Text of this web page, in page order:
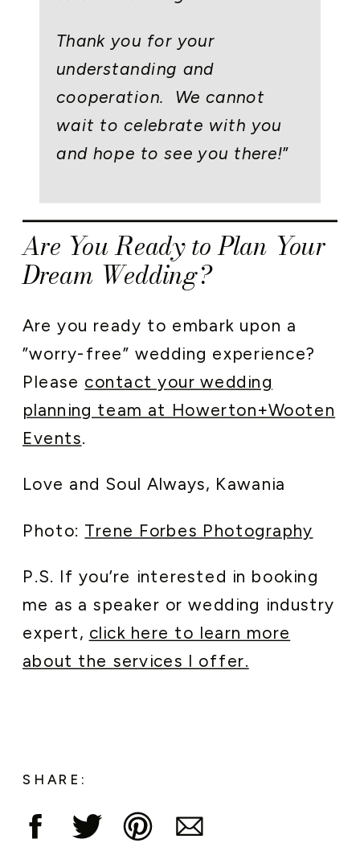
Thank you for your
understanding and
cooperation. We cannot
wait to celebrate with you
and hope to see you there!”
Are You Ready to Plan Your
Dream Wedding?
Are you ready to embark upon a
”worry-free” wedding experience?
Please contact your wedding
planning team at Howerton+Wooten
Events.
Love and Soul Always, Kawania
Photo: Trene Forbes Photography
P.S. If you’re interested in booking
me as a speaker or wedding industry
expert, click here to learn more
about the services I offer.
SHARE: